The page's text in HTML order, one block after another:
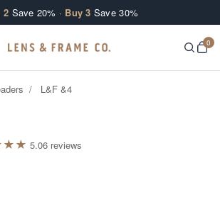
2 Save 20% · Buy 3 Save 30%
0
/ L&F &4
★★ 5.06 reviews